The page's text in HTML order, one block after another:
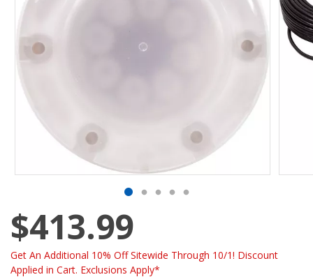
$413.99
Get An Additional 10% Off Sitewide Through 10/1! Discount
Applied in Cart. Exclusions Apply*